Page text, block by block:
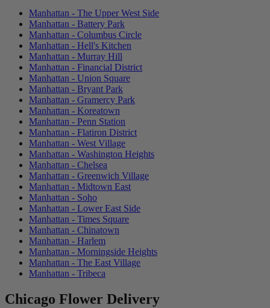
Manhattan - The Upper West Side
Manhattan - Battery Park
Manhattan - Columbus Circle
Manhattan - Hell's Kitchen
Manhattan - Murray Hill
Manhattan - Financial District
Manhattan - Union Square
Manhattan - Bryant Park
Manhattan - Gramercy Park
Manhattan - Koreatown
Manhattan - Penn Station
Manhattan - Flatiron District
Manhattan - West Village
Manhattan - Washington Heights
Manhattan - Chelsea
Manhattan - Greenwich Village
Manhattan - Midtown East
Manhattan - Soho
Manhattan - Lower East Side
Manhattan - Times Square
Manhattan - Chinatown
Manhattan - Harlem
Manhattan - Morningside Heights
Manhattan - The East Village
Manhattan - Tribeca
Chicago Flower Delivery